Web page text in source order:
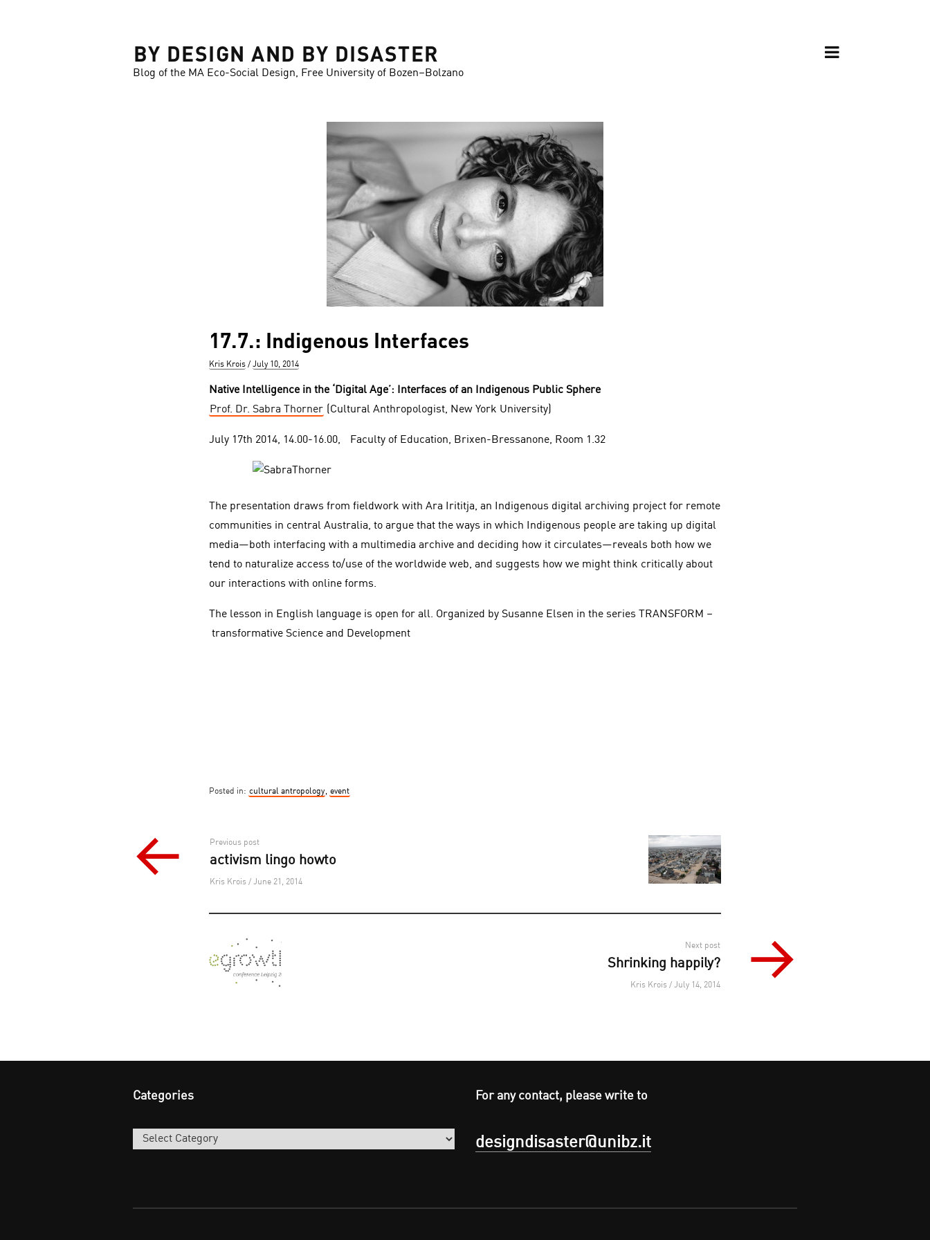
BY DESIGN AND BY DISASTER
Blog of the MA Eco-Social Design, Free University of Bozen–Bolzano
17.7.: Indigenous Interfaces
Author
Kris Krois
Posted
July 10, 2014
Native Intelligence in the ‘Digital Age’: Interfaces of an Indigenous Public Sphere
Prof. Dr. Sabra Thorner (Cultural Anthropologist, New York University)
July 17th 2014, 14.00-16.00, Faculty of Education, Brixen-Bressanone, Room 1.32
The presentation draws from fieldwork with Ara Irititja, an Indigenous digital archiving project for remote
communities in central Australia, to argue that the ways in which Indigenous people are taking up digital
media—both interfacing with a multimedia archive and deciding how it circulates—reveals both how we
tend to naturalize access to/use of the worldwide web, and suggests how we might think critically about
our interactions with online forms.
The lesson in English language is open for all. Organized by Susanne Elsen in the series TRANSFORM –
transformative Science and Development
Posted in: cultural antropology, event
Post
navigation
Previous post
activism lingo howto
Kris Krois / June 21, 2014
Next post
Shrinking happily?
Kris Krois / July 14, 2014
Categories
Categories
For any contact, please write to
designdisaster@unibz.it